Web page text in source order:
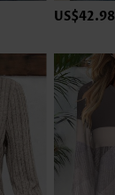
US$42.98